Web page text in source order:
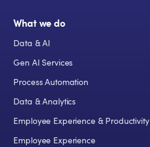
What we do
Data & AI
Gen AI Services
Process Automation
Data & Analytics
Employee Experience & Productivity
Employee Experience